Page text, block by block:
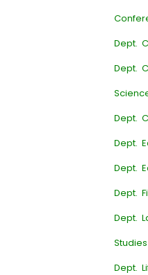
Dept.
Dept.
Dept.
Dept.
Dept.
Dept.
Dept.
Studies
Dept.